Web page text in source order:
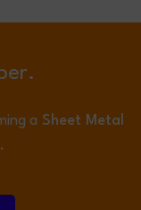
a Sheet Metal